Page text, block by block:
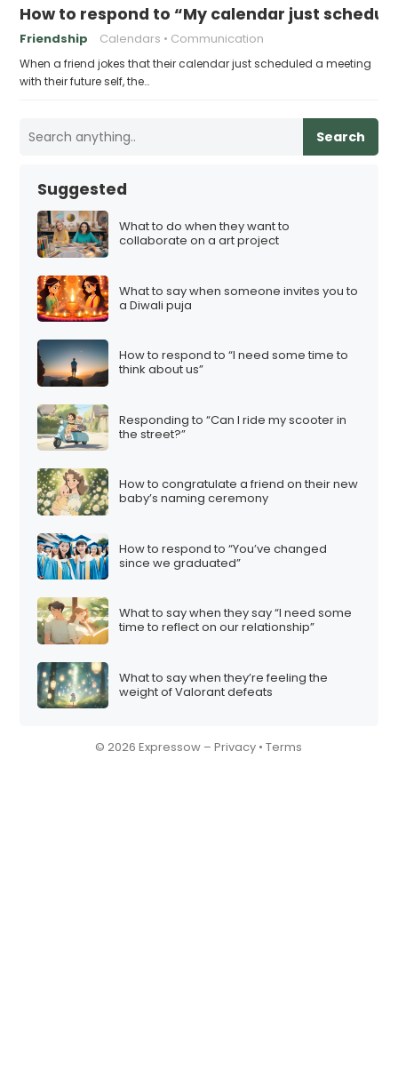
How to respond to “My calendar just
Friendship Calendars Communication
When a friend jokes that their calendar just scheduled a meeting
with their future self, the…
Search
Suggested
What to do when they want to
collaborate on a art project
What to say when someone invites you to
a Diwali puja
How to respond to “I need some time to
think about us”
Responding to “Can I ride my scooter in
the street?”
How to congratulate a friend on their new
baby’s naming ceremony
How to respond to “You’ve changed
since we graduated”
What to say when they say “I need some
time to reflect on our relationship”
What to say when they’re feeling the
weight of Valorant defeats
© 2026 Expressow –Privacy •Terms